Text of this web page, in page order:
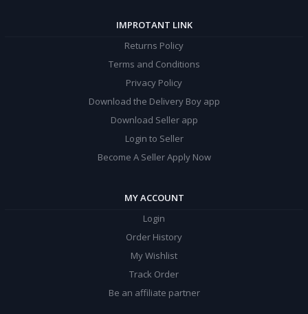
IMPROTANT LINK
Returns Policy
Terms and Conditions
Privacy Policy
Download the Delivery Boy app
Download Seller app
Login to Seller
Become A Seller Apply Now
MY ACCOUNT
Login
Order History
My Wishlist
Track Order
Be an affiliate partner